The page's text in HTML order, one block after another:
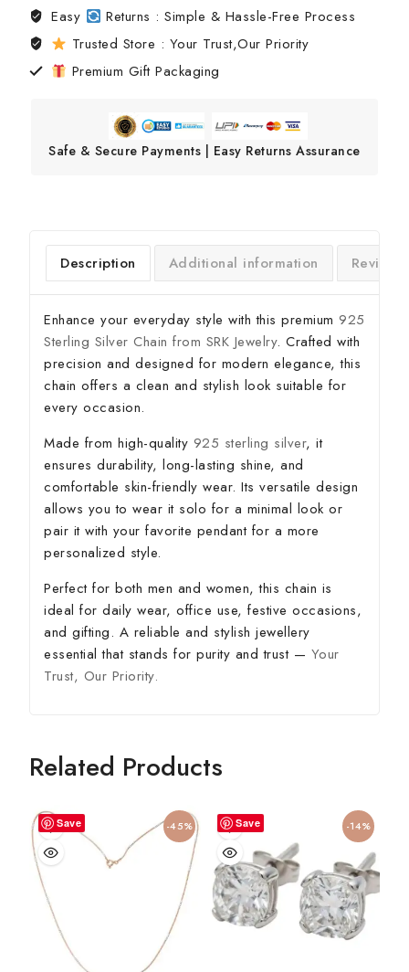
Easy
Returns : Simple & Hassle-Free Process
Trusted Store : Your Trust,Our Priority
Premium Gift Packaging
Safe & Secure Payments | Easy Returns Assurance
Description Additional information
Enhance your everyday style with this premium 925
Sterling Silver Chain from SRK Jewelry. Crafted with
precision and designed for modern elegance, this
chain offers a clean and stylish look suitable for
every occasion.
Made from high-quality 925 sterling silver, it
ensures durability, long-lasting shine, and
comfortable skin-friendly wear. Its versatile design
allows you to wear it solo for a minimal look or
pair it with your favorite pendant for a more
personalized style.
Perfect for both men and women, this chain is
ideal for daily wear, office use, festive occasions,
and gifting. A reliable and stylish jewellery
essential that stands for purity and trust — Your
Trust, Our Priority.
Related Products
Save -45% Save -14%